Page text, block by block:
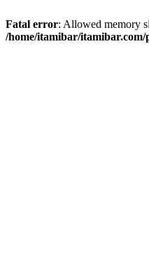
Fatal error: Allowed memory
/home/itamibar/